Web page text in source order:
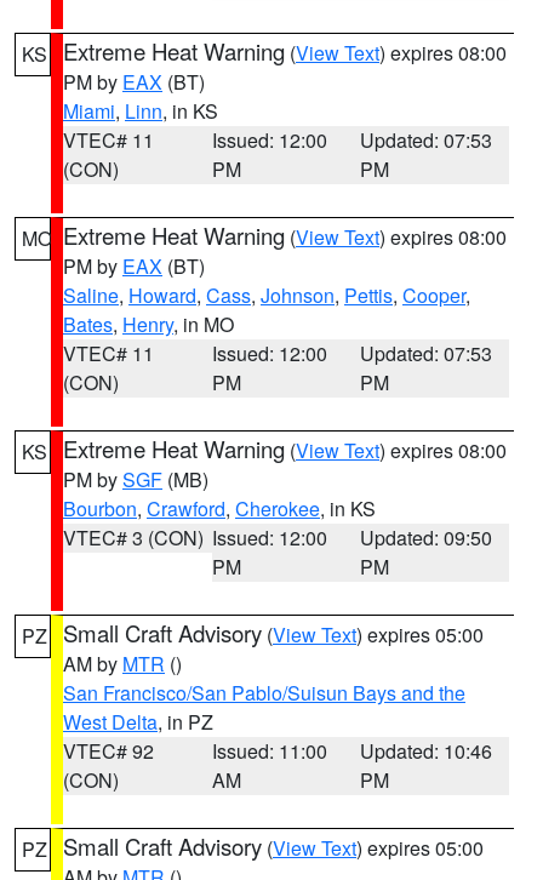
KS Extreme Heat Warning (View Text) expires 08:00
PM by EAX (BT)
Miami, Linn, in KS
VTEC# 11
(CON)
Issued: 12:00
PM
Updated: 07:53
PM
MO Extreme Heat Warning (View Text) expires 08:00
PM by EAX (BT)
Saline, Howard, Cass, Johnson, Pettis, Cooper,
Bates, Henry, in MO
VTEC# 11
(CON)
Issued: 12:00
PM
Updated: 07:53
PM
KS Extreme Heat Warning (View Text) expires 08:00
PM bySGF (MB)
Bourbon, Crawford, Cherokee, in KS
VTEC# 3 (CON) Issued: 12:00
PM
Updated: 09:50
PM
PZ Small Craft Advisory (View Text) expires 05:00
AM by MTR ()
San Francisco/San Pablo/Suisun Bays and the
West Delta, in PZ
VTEC# 92
(CON)
Issued: 11:00
AM
Updated: 10:46
PM
PZ Small Craft Advisory (View Text) expires 05:00